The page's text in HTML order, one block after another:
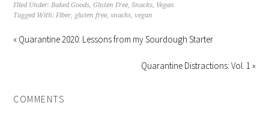
Filed Under:Baked Goods,Gluten Free,Snacks, Vegan
Tagged With:Fiber, gluten free,snacks,vegan
« Quarantine 2020: Lessons from my Sourdough Starter
Quarantine Distractions: Vol. 1 »
COMMENTS